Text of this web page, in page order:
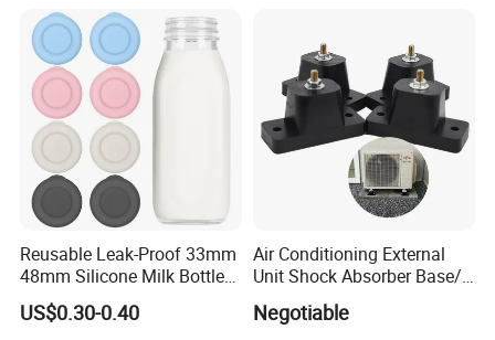
Reusable Leak-Proof 33mm
48mm Silicone Milk Bottle
Caps Lids Glass Bottle Caps
US$0.30-0.40
Air Conditioning External
Unit Shock Absorber Base/
Shock-Proof and Sound-
Proof Shock Absorber
Negotiable